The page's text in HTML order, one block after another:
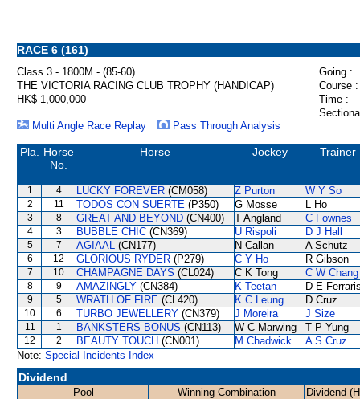
RACE 6 (161)
Class 3 - 1800M - (85-60)
Going :
THE VICTORIA RACING CLUB TROPHY (HANDICAP)
Course :
HK$ 1,000,000
Time :
Multi Angle Race Replay
Pass Through Analysis
Pla.
Horse
No.
Horse Jockey Trainer
1 4 LUCKY FOREVER (CM058) Z Purton W Y So
2 11 TODOS CON SUERTE (P350) G Mosse L Ho
3 8 GREAT AND BEYOND (CN400) T Angland C Fownes
4 3 BUBBLE CHIC (CN369) U Rispoli D J Hall
5 7 AGIAAL (CN177) N Callan A Schutz
6 12 GLORIOUS RYDER (P279) C Y Ho R Gibson
7 10 CHAMPAGNE DAYS (CL024) C K Tong C W Chang
8 9 AMAZINGLY (CN384) K Teetan D E
9 5 WRATH OF FIRE (CL420) K C Leung D Cruz
10 6 TURBO JEWELLERY (CN379) J Moreira J Size
11 1 BANKSTERS BONUS (CN113) W C Marwing T P Yung
12 2 BEAUTY TOUCH (CN001) M Chadwick
A S Cruz
Note: Special Incidents Index
Dividend
Pool Winning Combination
Dividend